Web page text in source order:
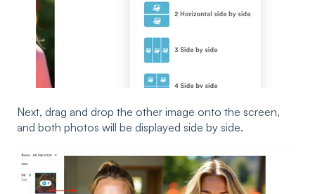
Next, drag and drop the other image onto the screen,
and both photos will be displayed side by side.